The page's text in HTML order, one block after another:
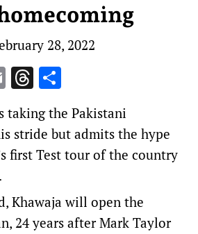
28, 2022
EmailThreads
taking the Pakistani
stride but admits the hype
first Test tour of the country
Khawaja will open the
24 years after Mark Taylor